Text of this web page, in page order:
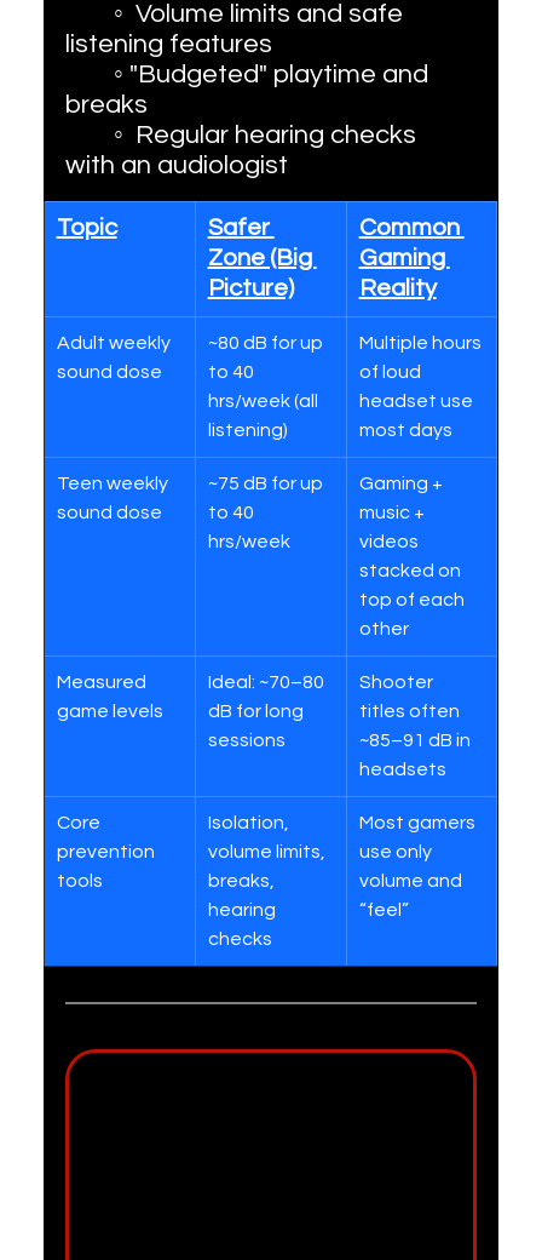
listening features
breaks
with an audiologist
Topic
Safer
Zone (Big
Picture)
Common
Gaming
Reality
Adult weekly
sound dose
~80 dB for up
to 40
hrs/week (all
listening)
Multiple hours
of loud
headset use
most days
Teen weekly
sound dose
~75 dB for up
to 40
hrs/week
Gaming +
music +
videos
stacked on
top of each
other
Measured
game levels
Ideal: ~70–80
dB for long
sessions
Shooter
titles often
~85–91 dB in
headsets
Core
prevention
tools
Isolation,
volume limits,
breaks,
hearing
checks
Most gamers
use only
volume and
“feel”